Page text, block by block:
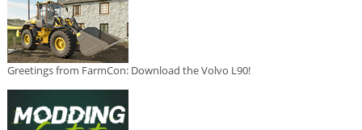
Greetings from FarmCon: Download the Volvo L90!